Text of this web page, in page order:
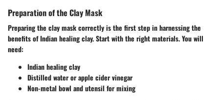
Preparation of the Clay Mask
Preparing the clay mask correctly is the first step in harnessing the
benefits of Indian healing clay. Start with the right materials. You will
need:
Indian healing clay
Distilled water or apple cider vinegar
Non-metal bowl and utensil for mixing